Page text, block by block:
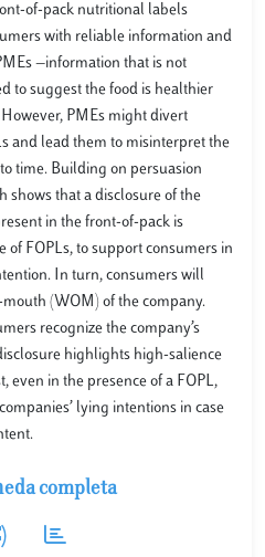
of-pack nutritional labels
with reliable information and
—information that is not
to suggest the food is healthier
PMEs might divert
and lead them to misinterpret the
time. Building on persuasion
shows that a disclosure of the
in the front-of-pack is
of FOPLs, to support consumers in
In turn, consumers will
(WOM) of the company.
recognize the company’s
highlights high-salience
even in the presence of a FOPL,
lying intentions in case
completa